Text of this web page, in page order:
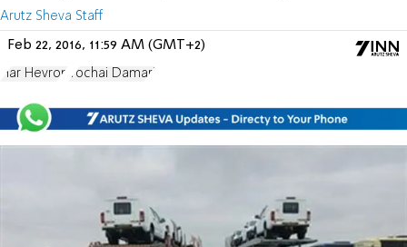
Arutz Sheva Staff
Feb 22, 2016, 11:59 AM (GMT+2)
Har Hevron Yochai Damari